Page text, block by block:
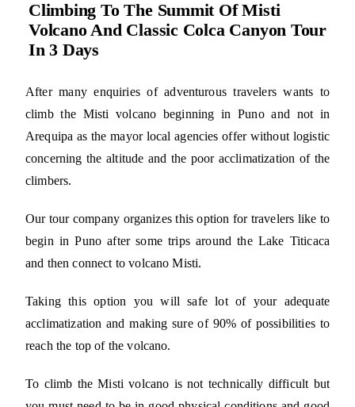
Climbing To The Summit Of Misti
Volcano And Classic Colca Canyon Tour
In 3 Days
After many enquiries of adventurous travelers wants to
climb the Misti volcano beginning in Puno and not in
Arequipa as the mayor local agencies offer without logistic
concerning the altitude and the poor acclimatization of the
climbers.
Our tour company organizes this option for travelers like to
begin in Puno after some trips around the Lake Titicaca
and then connect to volcano Misti.
Taking this option you will safe lot of your adequate
acclimatization and making sure of 90% of possibilities to
reach the top of the volcano.
To climb the Misti volcano is not technically difficult but